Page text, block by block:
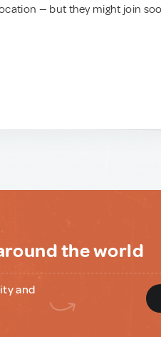
— but they might join
the world
and